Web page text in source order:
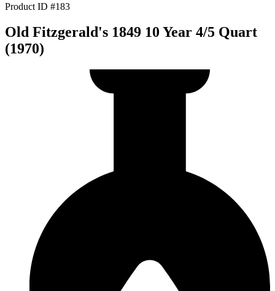
Product ID #183
Old Fitzgerald's 1849 10 Year 4/5 Quart
(1970)